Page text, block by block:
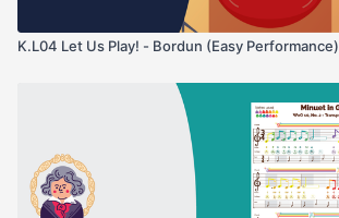
K.L04 Let Us Play! - Bordun (Easy Performance)